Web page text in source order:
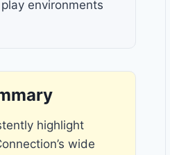
environments
highlight
wide